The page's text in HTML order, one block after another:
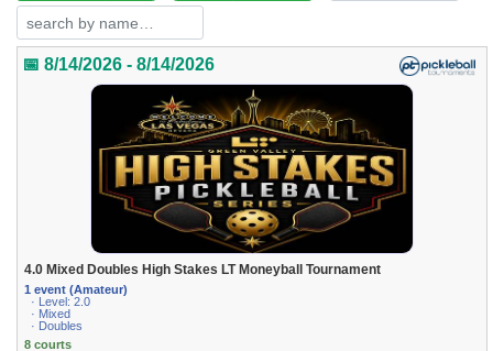
📅 8/14/2026 - 8/14/2026
4.0 Mixed Doubles High Stakes LT Moneyball Tournament
1 event (Amateur)
· Level: 2.0
· Mixed
· Doubles
8 courts